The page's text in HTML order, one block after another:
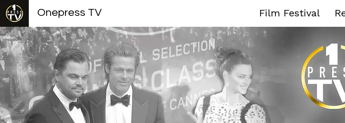
Onepress TV Film Festival